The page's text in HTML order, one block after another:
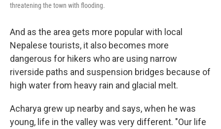
threatening the town with flooding.
And as the area gets more popular with local
Nepalese tourists, it also becomes more
dangerous for hikers who are using narrow
riverside paths and suspension bridges because of
high water from heavy rain and glacial melt.
Acharya grew up nearby and says, when he was
young, life in the valley was very different. "Our life